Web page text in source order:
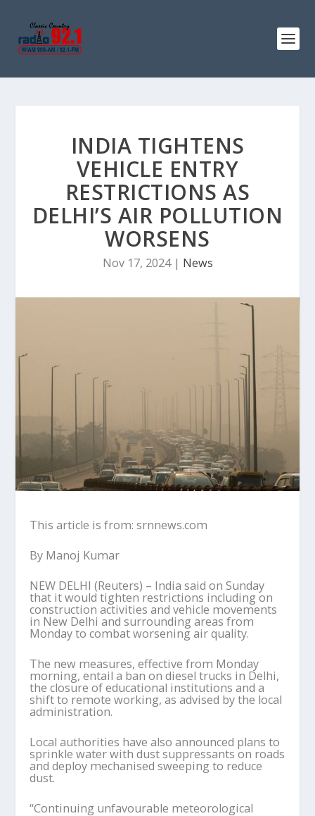
INDIA TIGHTENS
VEHICLE ENTRY
RESTRICTIONS AS
DELHI’S AIR POLLUTION
WORSENS
Nov 17, 2024| News
This article is from: srnnews.com
By Manoj Kumar
NEW DELHI (Reuters) – India said on Sunday
that it would tighten restrictions including on
construction activities and vehicle movements
in New Delhi and surrounding areas from
Monday to combat worsening air quality.
The new measures, effective from Monday
morning, entail a ban on diesel trucks in Delhi,
the closure of educational institutions and a
shift to remote working, as advised by the local
administration.
Local authorities have also announced plans to
sprinkle water with dust suppressants on roads
and deploy mechanised sweeping to reduce
dust.
“Continuing unfavourable meteorological